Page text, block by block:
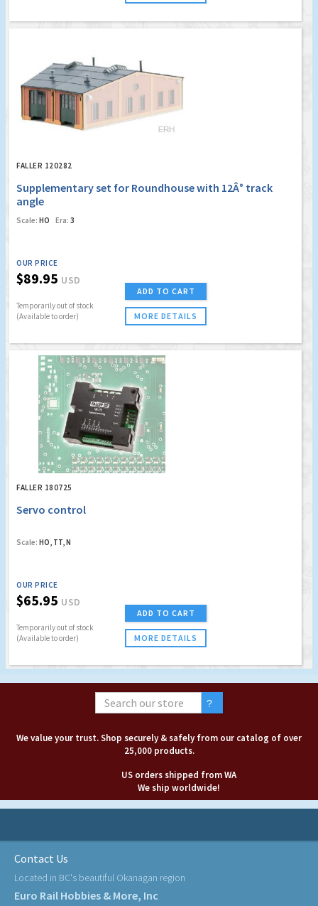
FALLER 120282
Supplementary set for Roundhouse with 12Â° track
angle
Scale: HO Era: 3
OUR PRICE
$89.95 USD
Temporarily out of stock
(Available to order)
ADD TO CART
MORE DETAILS
FALLER 180725
Servo control
Scale: HO, TT, N
OUR PRICE
$65.95 USD
Temporarily out of stock
(Available to order)
ADD TO CART
MORE DETAILS
We value your trust. Shop securely & safely from our catalog of over
25,000 products.
US orders shipped from WA
We ship worldwide!
Contact Us
Located in BC's beautiful Okanagan region
Euro Rail Hobbies & More, Inc